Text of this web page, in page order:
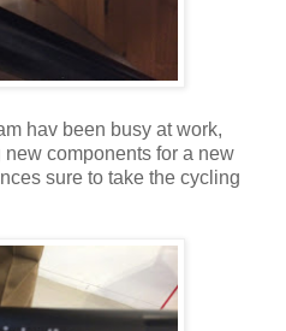
hav been busy at work,
components for a new
sure to take the cycling